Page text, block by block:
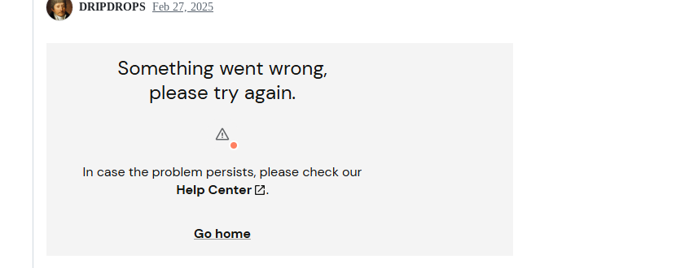
DRIPDROPS Feb 27, 2025